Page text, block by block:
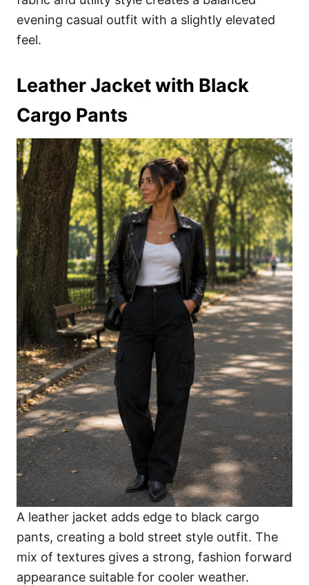
evening casual outfit with a slightly elevated
feel.
Leather Jacket with Black
Cargo Pants
A leather jacket adds edge to black cargo
pants, creating a bold street style outfit. The
mix of textures gives a strong, fashion forward
appearance suitable for cooler weather.